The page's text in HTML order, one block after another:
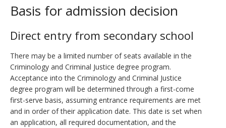
Basis for admission decision
Direct entry from secondary school
There may be a limited number of seats available in the
Criminology and Criminal Justice degree program.
Acceptance into the Criminology and Criminal Justice
degree program will be determined through a first-come
first-serve basis, assuming entrance requirements are met
and in order of their application date. This date is set when
an application, all required documentation, and the